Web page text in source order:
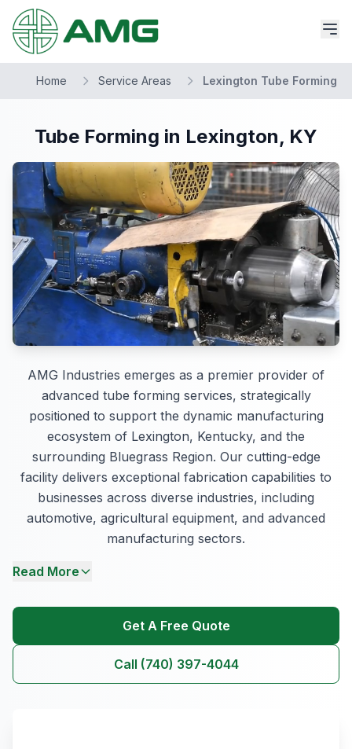
Home Service Areas Lexington Tube Forming
Tube Forming in Lexington, KY
AMG Industries emerges as a premier provider of
advanced tube forming services, strategically
positioned to support the dynamic manufacturing
ecosystem of Lexington, Kentucky, and the
surrounding Bluegrass Region. Our cutting-edge
facility delivers exceptional fabrication capabilities to
businesses across diverse industries, including
automotive, agricultural equipment, and advanced
manufacturing sectors.
Read More
Get A Free Quote
Call (740) 397-4044